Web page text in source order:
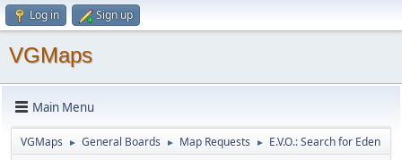
Log in Sign up
VGMaps
Main Menu
VGMaps ► General Boards ► Map Requests ► E.V.O.: Search for Eden